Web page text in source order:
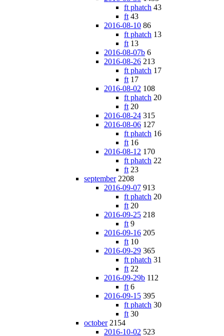
ft phatch 43
ft 43
2016-08-10 86
ft phatch 13
ft 13
2016-08-07b 6
2016-08-26 213
ft phatch 17
ft 17
2016-08-02 108
ft phatch 20
ft 20
2016-08-24 315
2016-08-06 127
ft phatch 16
ft 16
2016-08-12 170
ft phatch 22
ft 23
september 2208
2016-09-07 913
ft phatch 20
ft 20
2016-09-25 218
ft 9
2016-09-16 205
ft 10
2016-09-29 365
ft phatch 31
ft 22
2016-09-29b 112
ft 6
2016-09-15 395
ft phatch 30
ft 30
october 2154
2016-10-02 523